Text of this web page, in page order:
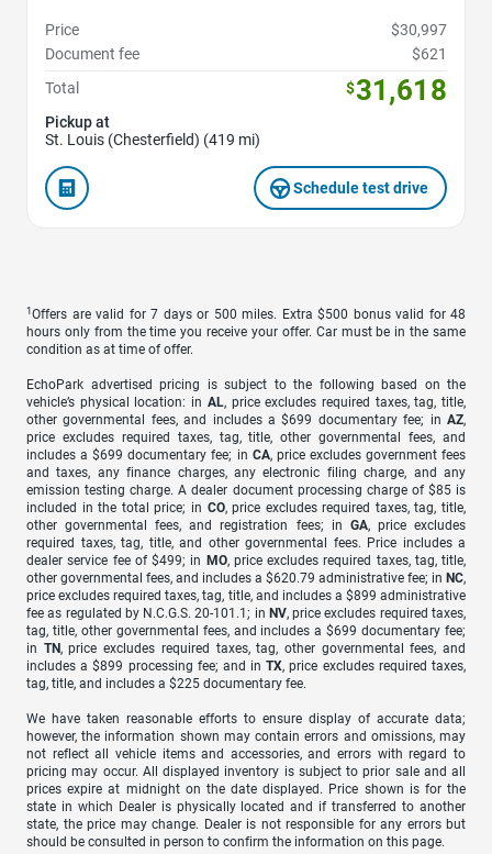
Price
$30,997
Document fee
$621
Total
$31,618
Pickup at
St. Louis (Chesterfield) (419 mi)
Schedule test drive
1 Offers are valid for 7 days or 500 miles. Extra $500 bonus valid for 48
hours only from the time you receive your offer. Car must be in the same
condition as at time of offer.
EchoPark advertised pricing is subject to the following based on the
vehicle’s physical location: in AL, price excludes required taxes, tag, title,
other governmental fees, and includes a $699 documentary fee; in AZ,
price excludes required taxes, tag, title, other governmental fees, and
includes a $699 documentary fee; in CA, price excludes government fees
and taxes, any finance charges, any electronic filing charge, and any
emission testing charge. A dealer document processing charge of $85 is
included in the total price; in CO, price excludes required taxes, tag, title,
other governmental fees, and registration fees; in GA, price excludes
required taxes, tag, title, and other governmental fees. Price includes a
dealer service fee of $499; in MO, price excludes required taxes, tag, title,
other governmental fees, and includes a $620.79 administrative fee; in NC,
price excludes required taxes, tag, title, and includes a $899 administrative
fee as regulated by N.C.G.S. 20-101.1; in NV, price excludes required taxes,
tag, title, other governmental fees, and includes a $699 documentary fee;
in TN, price excludes required taxes, tag, other governmental fees, and
includes a $899 processing fee; and inTX, price excludes required taxes,
tag, title, and includes a $225 documentary fee.
We have taken reasonable efforts to ensure display of accurate data;
however, the information shown may contain errors and omissions, may
not reflect all vehicle items and accessories, and errors with regard to
pricing may occur. All displayed inventory is subject to prior sale and all
prices expire at midnight on the date displayed. Price shown is for the
state in which Dealer is physically located and if transferred to another
state, the price may change. Dealer is not responsible for any errors but
should be consulted in person to confirm the information on this page.